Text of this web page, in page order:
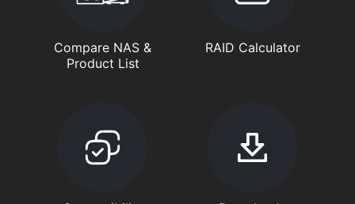
Compare NAS &
Product List
RAID Calculator